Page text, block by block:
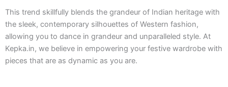
This trend skillfully blends the grandeur of Indian heritage with
the sleek, contemporary silhouettes of Western fashion,
allowing you to dance in grandeur and unparalleled style. At
Kepka.in, we believe in empowering your festive wardrobe with
pieces that are as dynamic as you are.